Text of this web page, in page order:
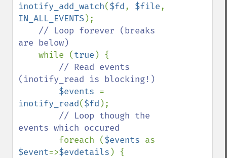
inotify_add_watch($fd, $file
IN_ALL_EVENTS);
// Loop forever (breaks
are below)
while (true ) {
// Read events
(inotify_read is blocking!)
$events
inotify_read($fd );
// Loop though the
events which occured
foreach ($events
$event=>$evdetails ) {